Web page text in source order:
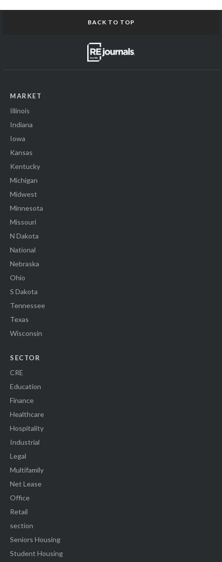
BACK TO TOP
MARKET
Illinois
Indiana
Iowa
Kansas
Kentucky
Michigan
Midwest
Minnesota
Missouri
N Dakota
National
Nebraska
Ohio
S Dakota
Tennessee
Texas
Wisconsin
SECTOR
CRE
Education
Finance
Healthcare
Hospitality
Industrial
Legal
Multifamily
Net Lease
Office
Retail
section
Seniors Housing
Student Housing